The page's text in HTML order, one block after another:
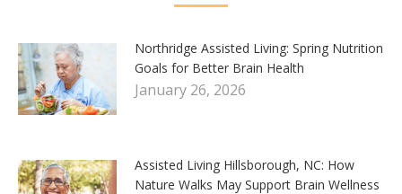
Northridge Assisted Living: Spring Nutrition
Goals for Better Brain Health
January 26, 2026
Assisted Living Hillsborough, NC: How
Nature Walks May Support Brain Wellness